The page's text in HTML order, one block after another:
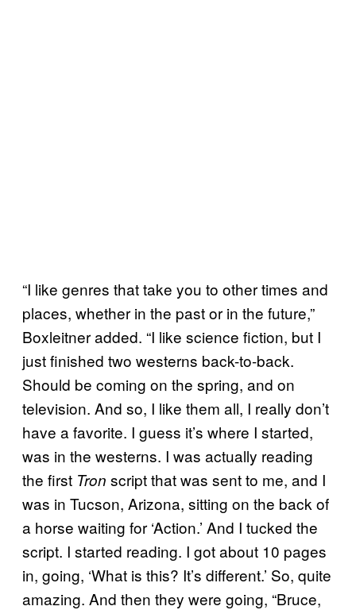
“I like genres that take you to other times and
places, whether in the past or in the future,”
Boxleitner added. “I like science fiction, but I
just finished two westerns back-to-back.
Should be coming on the spring, and on
television. And so, I like them all, I really don’t
have a favorite. I guess it’s where I started,
was in the westerns. I was actually reading
the first Tron script that was sent to me, and I
was in Tucson, Arizona, sitting on the back of
a horse waiting for ‘Action.’ And I tucked the
script. I started reading. I got about 10 pages
in, going, ‘What is this? It’s different.’ So, quite
amazing. And then they were going, “Bruce,